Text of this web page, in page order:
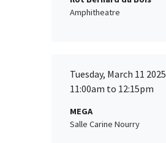
Amphitheatre
Tuesday, March 11 2025
11:00am to 12:15pm
MEGA
Salle Carine Nourry